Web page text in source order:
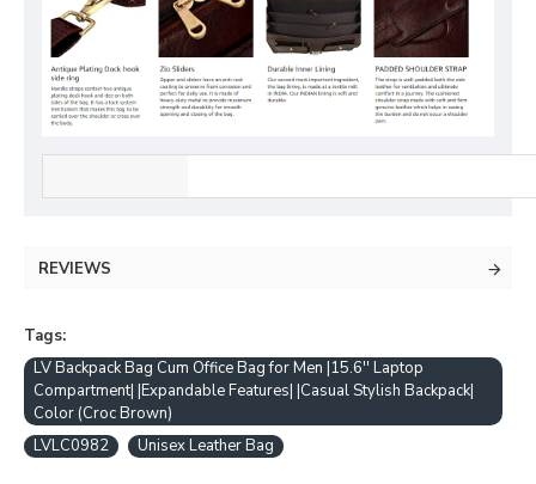
REVIEWS
Tags:
LV Backpack Bag Cum Office Bag for Men |15.6'' Laptop
Compartment| |Expandable Features| |Casual Stylish Backpack|
Color (Croc Brown)
LVLC0982
Unisex Leather Bag